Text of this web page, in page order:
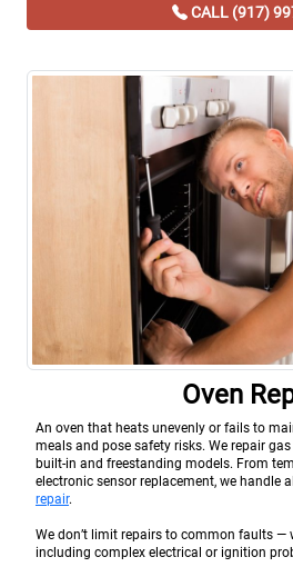
CALL (917)
Oven
An oven that heats unevenly or fails to
meals and pose safety risks. We repair
built-in and freestanding models. From
electronic sensor replacement, we handle
repair.
We don’t limit repairs to common faults —
including complex electrical or ignition